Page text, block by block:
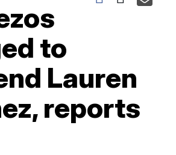
to
Lauren
reports